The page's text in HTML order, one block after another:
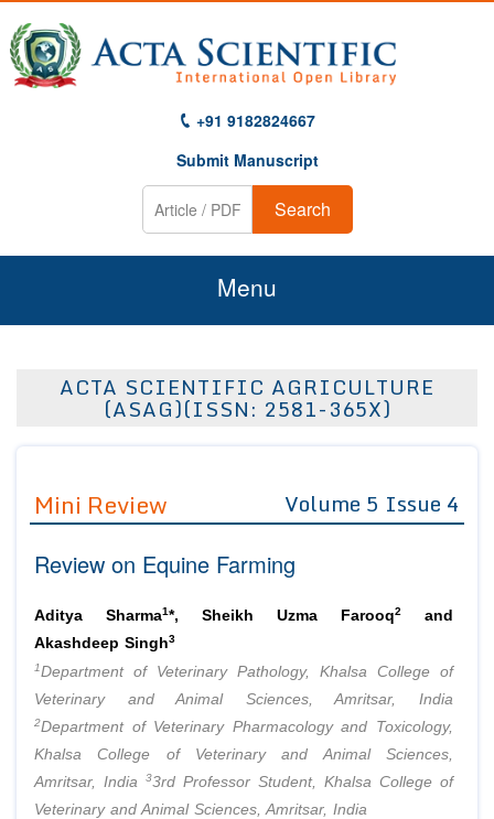
+91 9182824667
Submit Manuscript
Search
Menu
About Us
Editor in Chief
Advisory Board Members
Reviewers
Managing Editors
Authors
Article Processing Fee
Join as
Advisory Board Members
Editorial Board Members
Reviewers
Membership
Peer Review System
Article Submission
ACTA SCIENTIFIC AGRICULTURE
(ASAG)(ISSN: 2581-365X)
Mini Review Volume 5 Issue 4
Review on Equine Farming
Aditya Sharma1*, Sheikh Uzma Farooq2
and
Akashdeep Singh3
1Department of Veterinary Pathology, Khalsa College of
Veterinary and Animal Sciences, Amritsar, India
2Department of Veterinary Pharmacology and Toxicology,
Khalsa College of Veterinary and Animal Sciences,
Amritsar, India
33rd Professor Student, Khalsa College of
Veterinary and Animal Sciences, Amritsar, India